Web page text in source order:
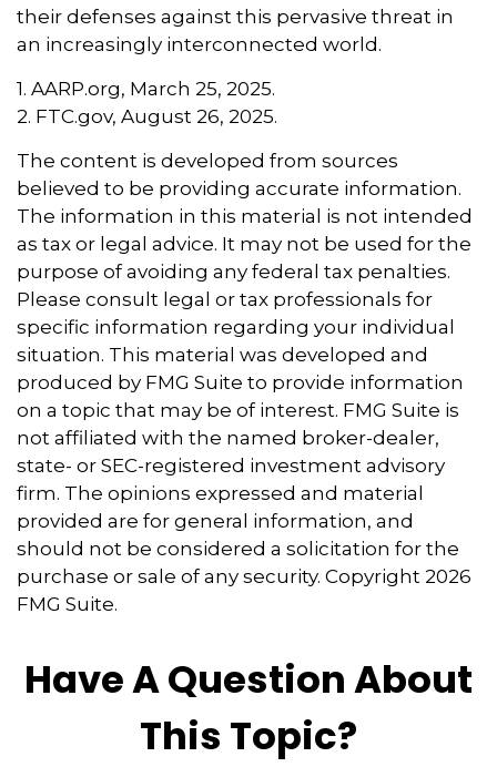
their defenses against this pervasive threat in
an increasingly interconnected world.
1. AARP.org, March 25, 2025.
2. FTC.gov, August 26, 2025.
The content is developed from sources
believed to be providing accurate information.
The information in this material is not intended
as tax or legal advice. It may not be used for the
purpose of avoiding any federal tax penalties.
Please consult legal or tax professionals for
specific information regarding your individual
situation. This material was developed and
produced by FMG Suite to provide information
on a topic that may be of interest. FMG Suite is
not affiliated with the named broker-dealer,
state- or SEC-registered investment advisory
firm. The opinions expressed and material
provided are for general information, and
should not be considered a solicitation for the
purchase or sale of any security. Copyright 2026
FMG Suite.
Have A Question About
This Topic?